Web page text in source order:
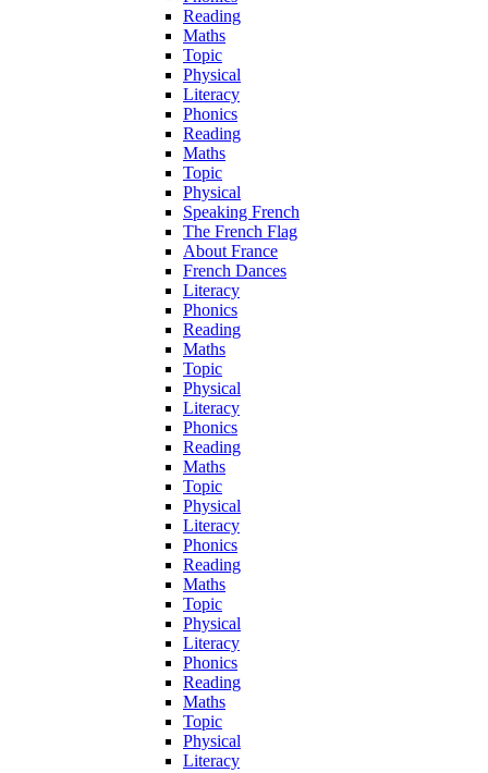
Reading
Maths
Topic
Physical
Literacy
Phonics
Reading
Maths
Topic
Physical
Speaking French
The French Flag
About France
French Dances
Literacy
Phonics
Reading
Maths
Topic
Physical
Literacy
Phonics
Reading
Maths
Topic
Physical
Literacy
Phonics
Reading
Maths
Topic
Physical
Literacy
Phonics
Reading
Maths
Topic
Physical
Literacy